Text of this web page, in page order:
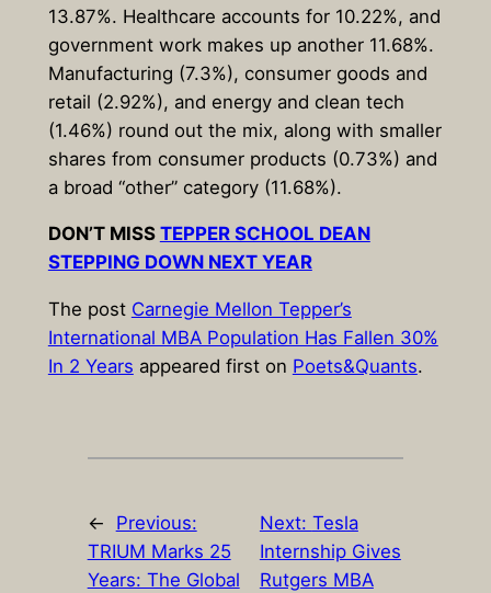
13.87%. Healthcare accounts for 10.22%, and
government work makes up another 11.68%.
Manufacturing (7.3%), consumer goods and
retail (2.92%), and energy and clean tech
(1.46%) round out the mix, along with smaller
shares from consumer products (0.73%) and
a broad “other” category (11.68%).
DON’T MISS TEPPER SCHOOL DEAN
STEPPING DOWN NEXT YEAR
The post Carnegie Mellon Tepper’s
International MBA Population Has Fallen 30%
In 2 Years appeared first on Poets&Quants.
←
Previous:
TRIUM Marks 25
Years: The Global
Next: Tesla
Internship Gives
Rutgers MBA